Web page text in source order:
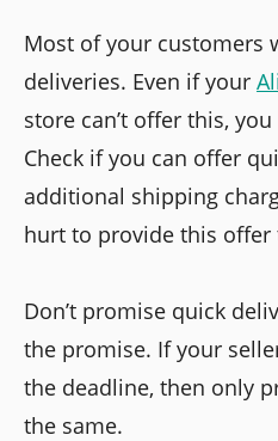
Most of your customers
deliveries. Even if your
store can’t offer this,
Check if you can offer
additional shipping
hurt to provide this offer
Don’t promise quick
the promise. If your
the deadline, then only
the same.